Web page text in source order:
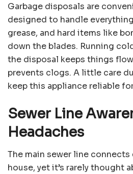
Garbage disposals are
designed to handle
grease, and hard items like
down the blades. Running
the disposal keeps things
prevents clogs. A little care
keep this appliance reliable
Sewer Line
Headaches
The main sewer line
house, yet it’s rarely thought